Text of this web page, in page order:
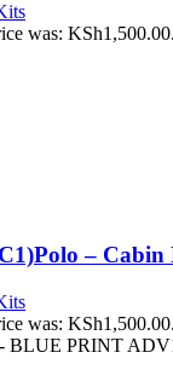
was: KSh1,500.00.
– Cabin
was: KSh1,500.00.
BLUE PRINT